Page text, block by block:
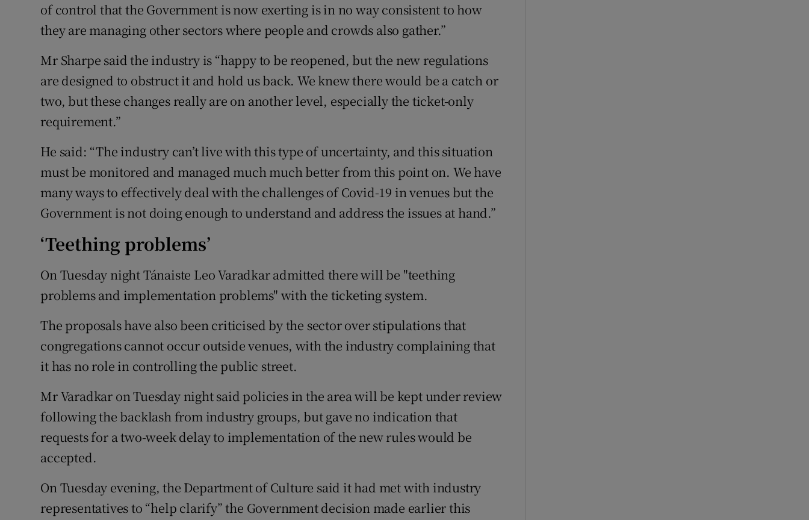
of control that the Government is now exerting is in no way consistent to how
they are managing other sectors where people and crowds also gather.”
Mr Sharpe said the industry is “happy to be reopened, but the new regulations
are designed to obstruct it and hold us back. We knew there would be a catch or
two, but these changes really are on another level, especially the ticket-only
requirement.”
He said: “The industry can’t live with this type of uncertainty, and this situation
must be monitored and managed much much better from this point on. We have
many ways to effectively deal with the challenges of Covid-19 in venues but the
Government is not doing enough to understand and address the issues at hand.”
‘Teething problems’
On Tuesday night Tánaiste Leo Varadkar admitted there will be "teething
problems and implementation problems" with the ticketing system.
The proposals have also been criticised by the sector over stipulations that
congregations cannot occur outside venues, with the industry complaining that
it has no role in controlling the public street.
Mr Varadkar on Tuesday night said policies in the area will be kept under review
following the backlash from industry groups, but gave no indication that
requests for a two-week delay to implementation of the new rules would be
accepted.
On Tuesday evening, the Department of Culture said it had met with industry
representatives to “help clarify” the Government decision made earlier this